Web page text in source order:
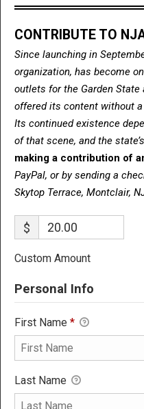
CONTRIBUTE TO
Since launching in
organization, has become
outlets for the Garden
offered its content without
Its continued existence
of that scene, and the
making a contribution of
PayPal, or by sending a
Skytop Terrace, Montclair,
$
Custom Amount
Personal Info
First Name *
Last Name